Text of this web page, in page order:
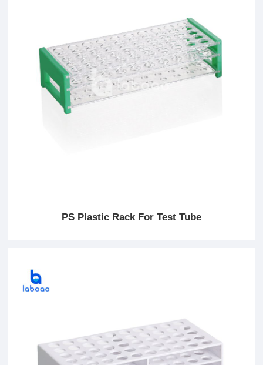
PS Plastic Rack For Test Tube